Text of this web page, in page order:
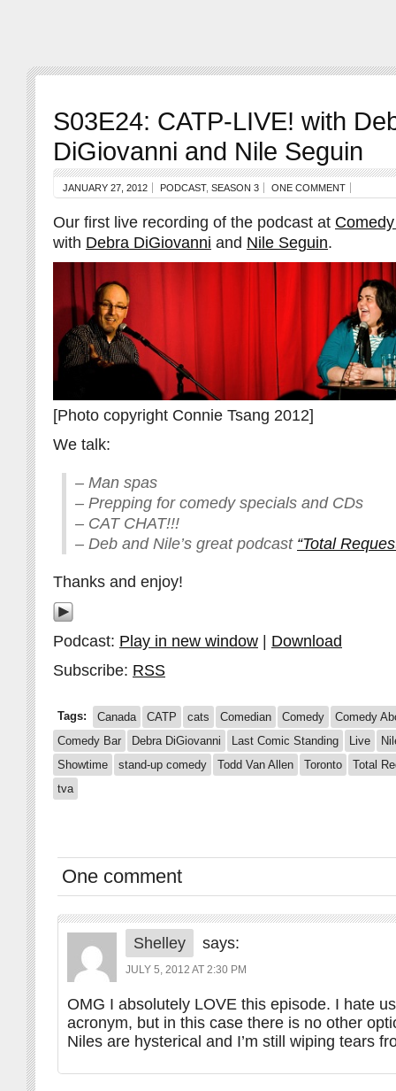
S03E24: CATP-LIVE! with
DiGiovanni and Nile Seguin
JANUARY 27, 2012 PODCAST, SEASON 3 ONE COMMENT
Our first live recording of the podcast at
with Debra DiGiovanni and Nile Seguin.
[Photo copyright Connie Tsang 2012]
We talk:
– Man spas
– Prepping for comedy specials and CDs
– CAT CHAT!!!
– Deb and Nile’s great podcast “Total
Thanks and enjoy!
Podcast: Play in new window
Download
Subscribe: RSS
Tags: Canada CATP cats Comedian Comedy
Comedy
Comedy Bar
Debra DiGiovanni Last Comic Standing Live
Showtime
stand-up comedy Todd Van Allen Toronto
Total
tva
One comment
Shelley says:
JULY 5, 2012 AT 2:30 PM
OMG I absolutely LOVE this episode. I hate
acronym, but in this case there is no other
Niles are hysterical and I’m still wiping tears